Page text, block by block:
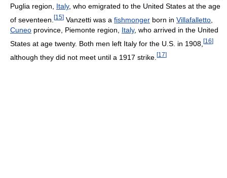
Puglia region, Italy, who emigrated to the United States at the age
of seventeen. [15] Vanzetti was a fishmonger born in Villafalletto
Cuneo province, Piemonte region, Italy, who arrived in the United
States at age twenty. Both men left Italy for the U.S. in 1908, [16]
although they did not meet until a 1917 strike. [17]